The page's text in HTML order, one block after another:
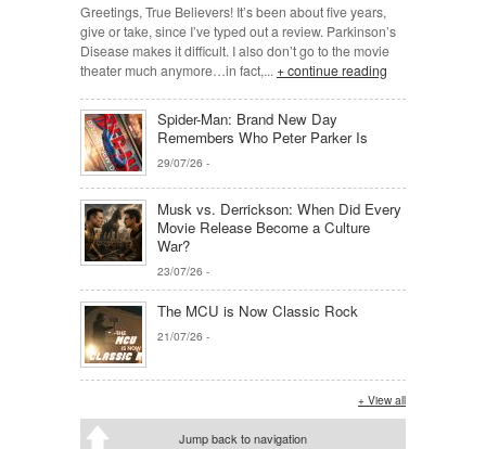
Greetings, True Believers! It’s been about five years,
give or take, since I’ve typed out a review. Parkinson’s
Disease makes it difficult. I also don’t go to the movie
theater much anymore…in fact,... + continue reading
Spider-Man: Brand New Day
Remembers Who Peter Parker Is
29/07/26 -
Musk vs. Derrickson: When Did Every
Movie Release Become a Culture
War?
23/07/26 -
The MCU is Now Classic Rock
21/07/26 -
+ View all
Jump back to navigation